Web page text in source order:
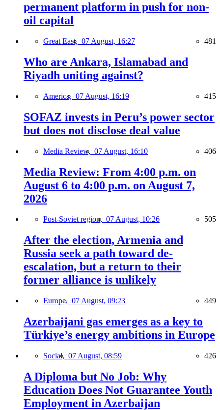
permanent platform in push for non-
oil capital
Great East, 07 August, 16:27 481
Who are Ankara, Islamabad and
Riyadh uniting against?
America, 07 August, 16:19 415
SOFAZ invests in Peru’s power sector
but does not disclose deal value
Media Review, 07 August, 16:10 406
Media Review: From 4:00 p.m. on
August 6 to 4:00 p.m. on August 7,
2026
Post-Soviet region, 07 August, 10:26 505
After the election, Armenia and
Russia seek a path toward de-
escalation, but a return to their
former alliance is unlikely
Europe, 07 August, 09:23 449
Azerbaijani gas emerges as a key to
Türkiye’s energy ambitions in Europe
Social, 07 August, 08:59 426
A Diploma but No Job: Why
Education Does Not Guarantee Youth
Employment in Azerbaijan